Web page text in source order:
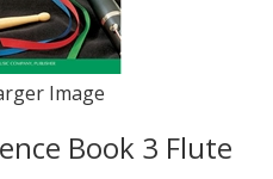
Image
Book 3 Flute